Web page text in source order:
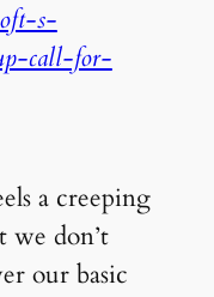
s-
call-for-
a creeping
we don’t
our basic